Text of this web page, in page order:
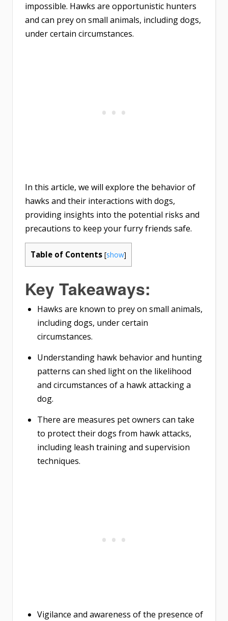
impossible. Hawks are opportunistic hunters
and can prey on small animals, including dogs,
under certain circumstances.
In this article, we will explore the behavior of
hawks and their interactions with dogs,
providing insights into the potential risks and
precautions to keep your furry friends safe.
Table of Contents [show]
Key Takeaways:
Hawks are known to prey on small animals,
including dogs, under certain
circumstances.
Understanding hawk behavior and hunting
patterns can shed light on the likelihood
and circumstances of a hawk attacking a
dog.
There are measures pet owners can take
to protect their dogs from hawk attacks,
including leash training and supervision
techniques.
Vigilance and awareness of the presence of